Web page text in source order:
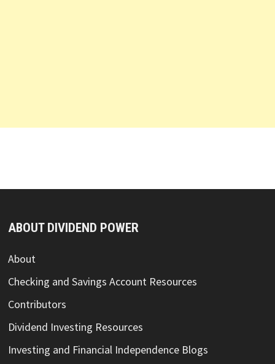
ABOUT DIVIDEND POWER
About
Checking and Savings Account Resources
Contributors
Dividend Investing Resources
Investing and Financial Independence Blogs